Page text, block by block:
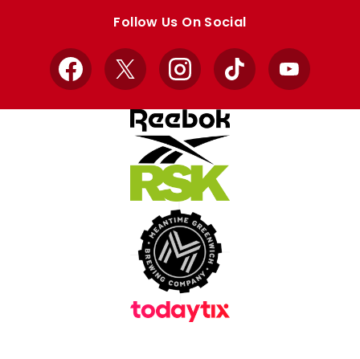
Follow Us On Social
Facebook
X InstagramTikTok YouTube